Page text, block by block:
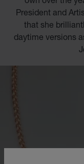
President and
that she
daytime versions